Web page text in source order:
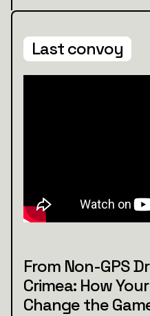
Last convoy
From Non-GPS
Crimea: How
Change the